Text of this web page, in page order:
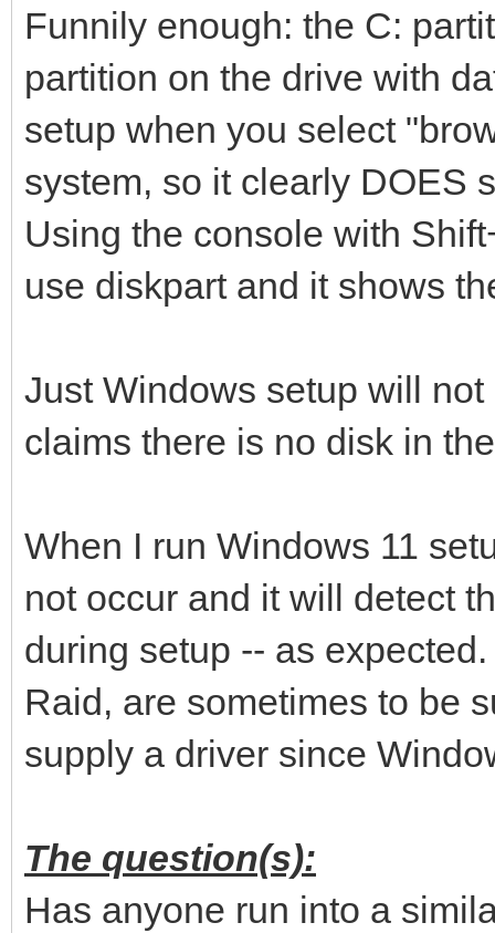
Funnily enough: the C:
partition on the drive with
setup when you select
system, so it clearly DOES
Using the console with
use diskpart and it shows
Just Windows setup will
claims there is no disk in
When I run Windows 11
not occur and it will detect
during setup -- as
Raid, are sometimes to be
supply a driver since
The question(s):
Has anyone run into a